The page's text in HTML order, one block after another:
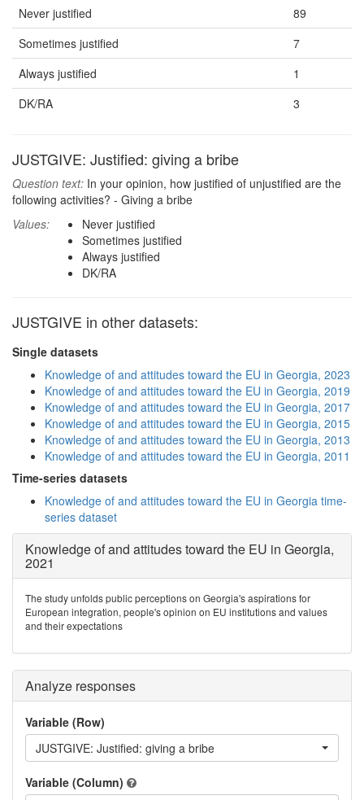
Never justified
89
Sometimes justified
7
Always justified
1
DK/RA
3
JUSTGIVE: Justified: giving a bribe
Question text: In your opinion, how justified of unjustified are the
following activities? - Giving a bribe
Values:
Never justified
Sometimes justified
Always justified
DK/RA
JUSTGIVE in other datasets:
Single datasets
Knowledge of and attitudes toward the EU in Georgia, 2023
Knowledge of and attitudes toward the EU in Georgia, 2019
Knowledge of and attitudes toward the EU in Georgia, 2017
Knowledge of and attitudes toward the EU in Georgia, 2015
Knowledge of and attitudes toward the EU in Georgia, 2013
Knowledge of and attitudes toward the EU in Georgia, 2011
Time-series datasets
Knowledge of and attitudes toward the EU in Georgia time-
series dataset
Knowledge of and attitudes toward the EU in Georgia,
2021
The study unfolds public perceptions on Georgia's aspirations for
European integration, people's opinion on EU institutions and values
and their expectations
Analyze responses
Variable (Row)
JUSTGIVE: Justified: giving a bribe
Variable (Column)